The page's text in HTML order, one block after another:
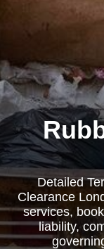
Detailed
Clearance
services,
liability,